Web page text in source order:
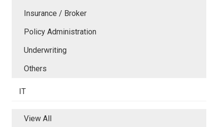
Insurance / Broker
Policy Administration
Underwriting
Others
IT
View All